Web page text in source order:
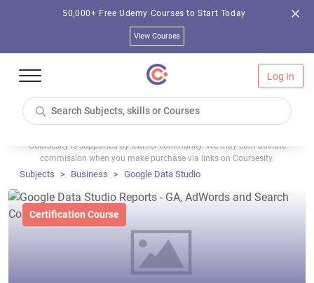
50,000+ Free Udemy Courses to Start Today
View Courses
Log In
Coursesity is supported by learner community. We may earn affiliate
commission when you make purchase via links on Coursesity.
Subjects Business Google Data Studio
Certification Course